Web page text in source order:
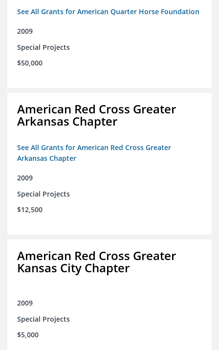
See All Grants for American Quarter Horse Foundation
2009
Special Projects
$50,000
American Red Cross Greater
Arkansas Chapter
See All Grants for American Red Cross Greater
Arkansas Chapter
2009
Special Projects
$12,500
American Red Cross Greater
Kansas City Chapter
2009
Special Projects
$5,000